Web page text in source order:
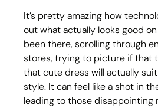
It’s pretty amazing how
out what actually looks good on
been there, scrolling through
stores, trying to picture if that
that cute dress will actually
style. It can feel like a shot in
leading to those disappointing